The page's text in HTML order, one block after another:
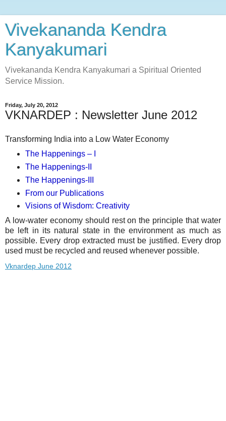
Vivekananda Kendra
Kanyakumari
Vivekananda Kendra Kanyakumari a Spiritual Oriented
Service Mission.
Friday, July 20, 2012
VKNARDEP : Newsletter June 2012
Transforming India into a Low Water Economy
The Happenings – I
The Happenings-II
The Happenings-III
From our Publications
Visions of Wisdom: Creativity
A low-water economy should rest on the principle that water
be left in its natural state in the environment as much as
possible. Every drop extracted must be justified. Every drop
used must be recycled and reused whenever possible.
Vknardep June 2012